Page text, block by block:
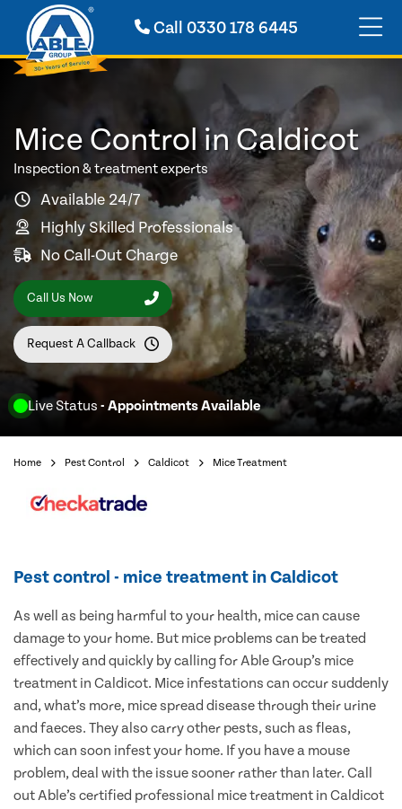
Call0330 178 6445
Live Status - Appointments Available
Mice Control in Caldicot
Inspection & treatment experts
Available 24/7
Highly Skilled Professionals
No Call-Out Charge
Call Us Now
Request A Callback
Home Pest Control Caldicot Mice Treatment
Pest control - mice treatment in Caldicot
As well as being harmful to your health, mice can cause
damage to your home. But mice problems can be treated
effectively and quickly by calling for Able Group’s mice
treatment in Caldicot. Mice infestations can occur suddenly
and, what’s more, mice spread disease through their urine
and faeces. They also carry other pests, such as fleas,
which can soon infest your home. If you have a mouse
problem, deal with the issue sooner rather than later. Call
out Able’s certified professional mice treatment in Caldicot